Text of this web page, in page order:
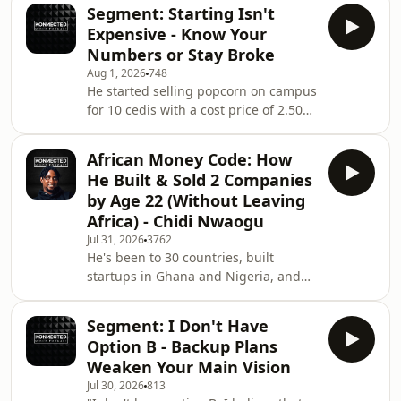
most people his age even think about
starting a business. In this episode,
Kobe breaks down how he and his
business partner built Favory from
selling popcorn at campus events into
a multi-branch operation serving
popcorn, ice cream, boba, waffles,
milksh
Segment: Starting Isn't
Expensive - Know Your
Numbers or Stay Broke
Aug 1, 2026748
He started selling popcorn on campus
for 10 cedis with a cost price of 2.50
dessert empire before most people
his age even think about starting a
business. In this episode, Kobe
Krabina Owusu-Bright breaks down
how he and his business partner
Joshua turned two popcorn machines
into Favory, a thriving popcorn, ice
cream, and
African Money Code: How
He Built & Sold 2 Companies
by Age 22 (Without Leaving
Africa) - Chidi Nwaogu
Jul 31, 20263762
He's been to 30 countries, built
startups in Ghana and Nigeria, and
believe is that leaving will fix their
lives. In this episode, Chidi Nwaogu
breaks down why 90% of your
situation is on you, not the
Segment: I Don't Have
Option B - Backup Plans
Weaken Your Main Vision
Jul 30, 2026813